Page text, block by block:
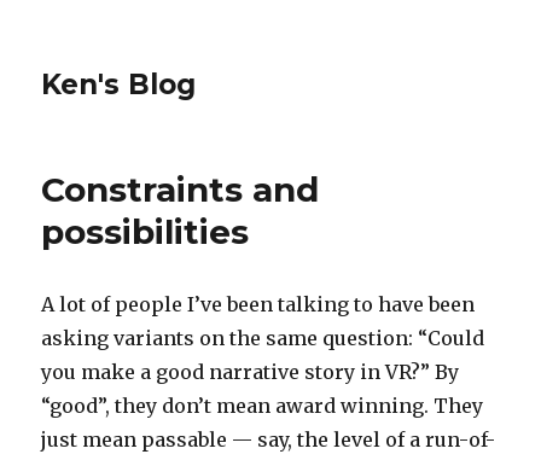
Ken's Blog
Constraints and
possibilities
A lot of people I’ve been talking to have been
asking variants on the same question: “Could
you make a good narrative story in VR?” By
“good”, they don’t mean award winning. They
just mean passable — say, the level of a run-of-